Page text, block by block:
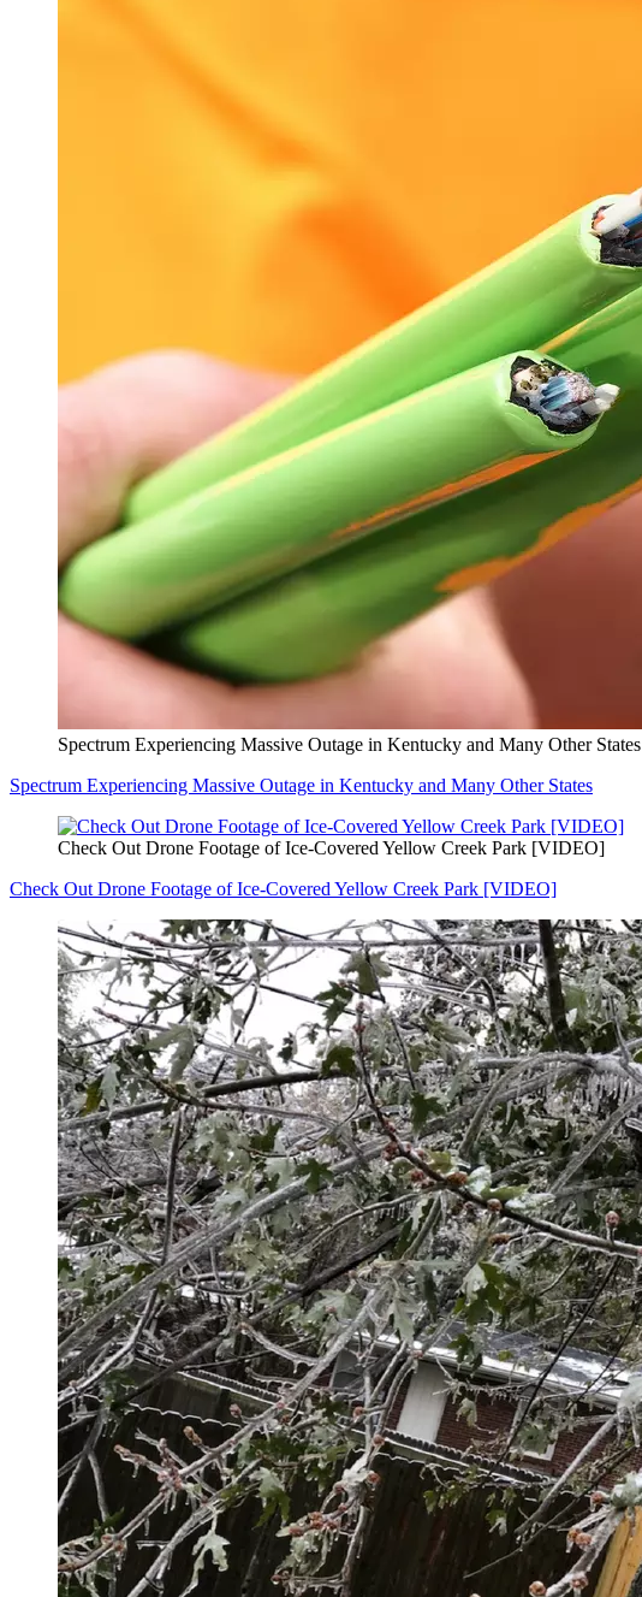
Spectrum Experiencing Massive Outage in Kentucky and Many Other States
Spectrum Experiencing Massive Outage in Kentucky and Many Other States
Check Out Drone Footage of Ice-Covered Yellow Creek Park [VIDEO]
Check Out Drone Footage of Ice-Covered Yellow Creek Park [VIDEO]